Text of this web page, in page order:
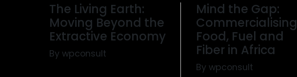
The Living Earth:
Moving Beyond the
Extractive Economy
By wpconsult
Mind the Gap:
Commercialising
Food, Fuel and
Fiber in Africa
By wpconsult